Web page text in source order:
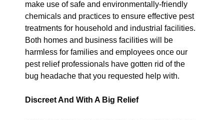
make use of safe and environmentally-friendly
chemicals and practices to ensure effective pest
treatments for household and industrial facilities.
Both homes and business facilities will be
harmless for families and employees once our
pest relief professionals have gotten rid of the
bug headache that you requested help with.
Discreet And With A Big Relief